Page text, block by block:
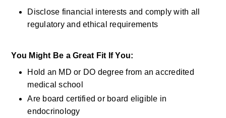
Disclose financial interests and comply with all
regulatory and ethical requirements
You Might Be a Great Fit If You:
Hold an MD or DO degree from an accredited
medical school
Are board certified or board eligible in
endocrinology